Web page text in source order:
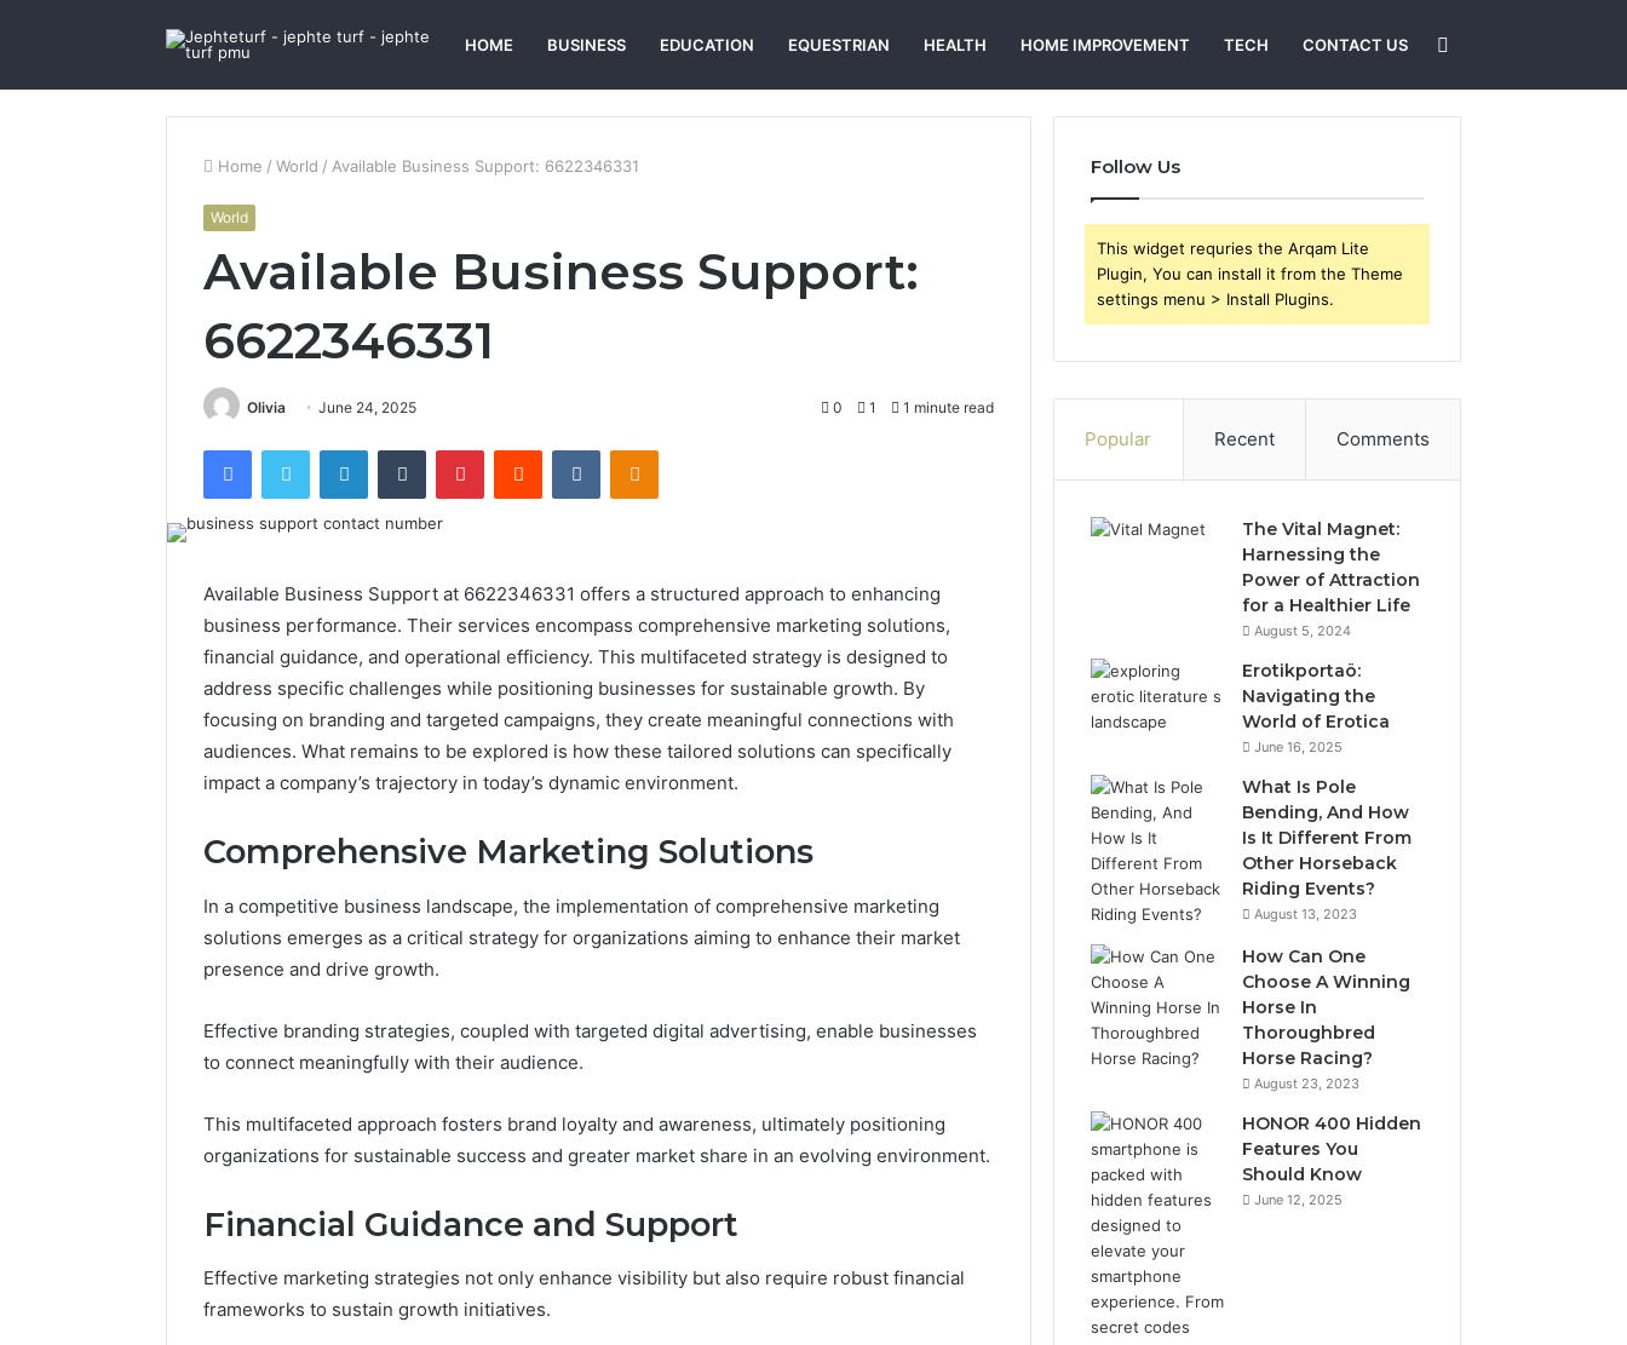
HOME BUSINESS EDUCATION EQUESTRIAN HEALTH HOME IMPROVEMENT TECH CONTACT US
Home / World / Available Business Support: 6622346331
World
Available Business Support:
6622346331
Olivia June 24, 2025 0 1 1 minute read
FacebookTwitter LinkedInTumblr PinterestReddit VKontakteOdnoklassniki
Available Business Support at 6622346331 offers a structured approach to enhancing
business performance. Their services encompass comprehensive marketing solutions,
financial guidance, and operational efficiency. This multifaceted strategy is designed to
address specific challenges while positioning businesses for sustainable growth. By
focusing on branding and targeted campaigns, they create meaningful connections with
audiences. What remains to be explored is how these tailored solutions can specifically
impact a company’s trajectory in today’s dynamic environment.
Comprehensive Marketing Solutions
In a competitive business landscape, the implementation of comprehensive marketing
solutions emerges as a critical strategy for organizations aiming to enhance their market
presence and drive growth.
Effective branding strategies, coupled with targeted digital advertising, enable businesses
to connect meaningfully with their audience.
This multifaceted approach fosters brand loyalty and awareness, ultimately positioning
organizations for sustainable success and greater market share in an evolving environment.
Financial Guidance and Support
Effective marketing strategies not only enhance visibility but also require robust financial
frameworks to sustain growth initiatives.
Follow Us
This widget requries the Arqam Lite
Plugin, You can install it from the Theme
settings menu > Install Plugins.
Popular Recent Comments
The Vital Magnet:
Harnessing the
Power of Attraction
for a Healthier Life
August 5, 2024
Erotikportaö:
Navigating the
World of Erotica
June 16, 2025
What Is Pole
Bending, And How
Is It Different From
Other Horseback
Riding Events?
August 13, 2023
How Can One
Choose A Winning
Horse In
Thoroughbred
Horse Racing?
August 23, 2023
HONOR 400 Hidden
Features You
Should Know
June 12, 2025